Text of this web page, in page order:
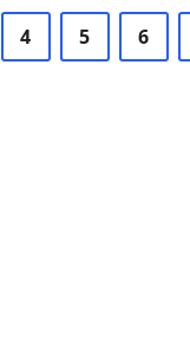
4 5 6